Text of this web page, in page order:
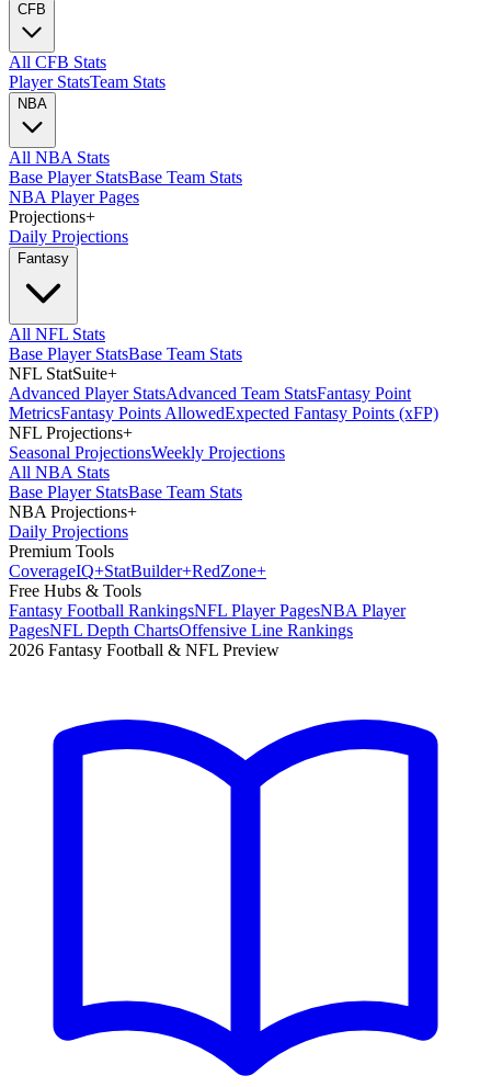
CFB
All CFB Stats
Player StatsTeam Stats
NBA
All NBA Stats
Base Player StatsBase Team Stats
NBA Player Pages
Projections+
Daily Projections
Fantasy
All NFL Stats
Base Player StatsBase Team Stats
NFL StatSuite+
Advanced Player StatsAdvanced Team StatsFantasy Point
MetricsFantasy Points AllowedExpected Fantasy Points (xFP)
NFL Projections+
Seasonal ProjectionsWeekly Projections
All NBA Stats
Base Player StatsBase Team Stats
NBA Projections+
Daily Projections
Premium Tools
CoverageIQ+StatBuilder+RedZone+
Free Hubs & Tools
Fantasy Football RankingsNFL Player PagesNBA Player
PagesNFL Depth ChartsOffensive Line Rankings
2026 Fantasy Football & NFL Preview